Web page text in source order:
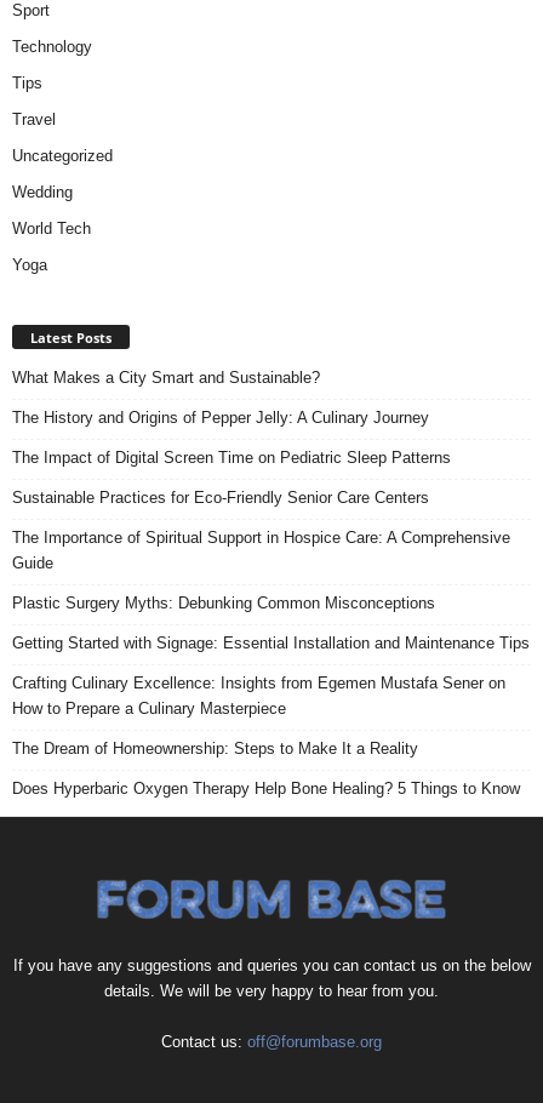
Sport
Technology
Tips
Travel
Uncategorized
Wedding
World Tech
Yoga
Latest Posts
What Makes a City Smart and Sustainable?
The History and Origins of Pepper Jelly: A Culinary Journey
The Impact of Digital Screen Time on Pediatric Sleep Patterns
Sustainable Practices for Eco-Friendly Senior Care Centers
The Importance of Spiritual Support in Hospice Care: A Comprehensive
Guide
Plastic Surgery Myths: Debunking Common Misconceptions
Getting Started with Signage: Essential Installation and Maintenance Tips
Crafting Culinary Excellence: Insights from Egemen Mustafa Sener on
How to Prepare a Culinary Masterpiece
The Dream of Homeownership: Steps to Make It a Reality
Does Hyperbaric Oxygen Therapy Help Bone Healing? 5 Things to Know
If you have any suggestions and queries you can contact us on the below
details. We will be very happy to hear from you.
Contact us: off@forumbase.org